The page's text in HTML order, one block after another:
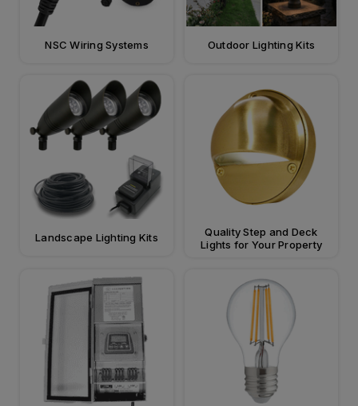
NSC Wiring Systems Outdoor Lighting Kits
Landscape Lighting Kits
Quality Step and Deck
Lights for Your Property